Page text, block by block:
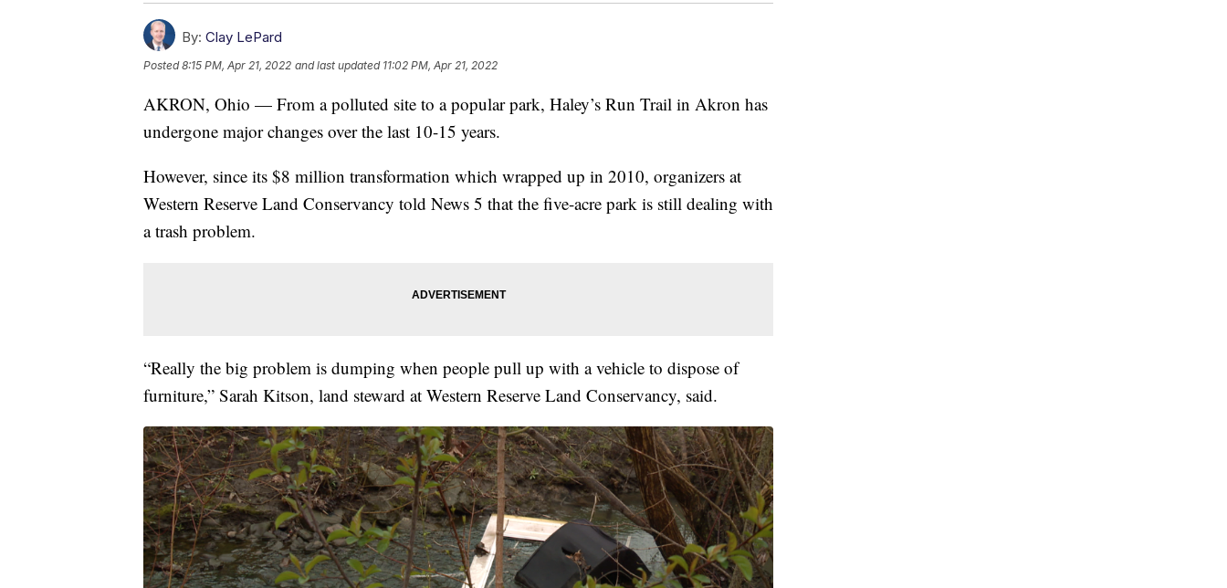
By: Clay LePard
Posted8:15 PM, Apr 21, 2022 and last updated 11:02 PM, Apr 21, 2022
AKRON, Ohio — From a polluted site to a popular park, Haley’s Run Trail in Akron has
undergone major changes over the last 10-15 years.
However, since its $8 million transformation which wrapped up in 2010, organizers at
Western Reserve Land Conservancy told News 5 that the five-acre park is still dealing with
a trash problem.
“Really the big problem is dumping when people pull up with a vehicle to dispose of
furniture,” Sarah Kitson, land steward at Western Reserve Land Conservancy, said.